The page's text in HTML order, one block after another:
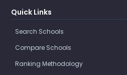
Quick Links
Search Schools
Compare Schools
Ranking Methodology